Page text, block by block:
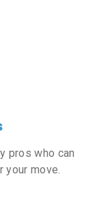
pros who can
your move.